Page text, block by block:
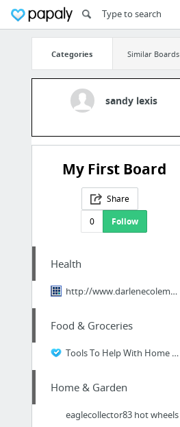
Categories Similar Boards
sandy lexis
My First Board
Share
0
Follow
Health
http://www.darlenecolemancoaching.com
Food & Groceries
Tools To Help With Home Food Preservation
Home & Garden
eaglecollector83 hot wheels